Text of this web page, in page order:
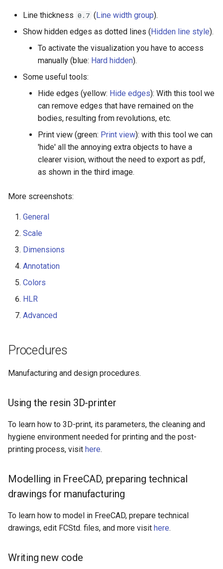
Line thickness 0.7 (Line width group).
Show hidden edges as dotted lines (Hidden line style).
To activate the visualization you have to access
manually (blue: Hard hidden).
Some useful tools:
Hide edges (yellow: Hide edges): With this tool we
can remove edges that have remained on the
bodies, resulting from revolutions, etc.
Print view (green: Print view): with this tool we can
'hide' all the annoying extra objects to have a
clearer vision, without the need to export as pdf,
as shown in the third image.
More screenshots:
General
Scale
Dimensions
Annotation
Colors
HLR
Advanced
Procedures
Manufacturing and design procedures.
Using the resin 3D-printer
To learn how to 3D-print, its parameters, the cleaning and
hygiene environment needed for printing and the post-
printing process, visit here.
Modelling in FreeCAD, preparing technical
drawings for manufacturing
To learn how to model in FreeCAD, prepare technical
drawings, edit FCStd. files, and more visit here.
Writing new code